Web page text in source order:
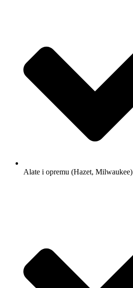
Alate i opremu (Hazet, Milwaukee)